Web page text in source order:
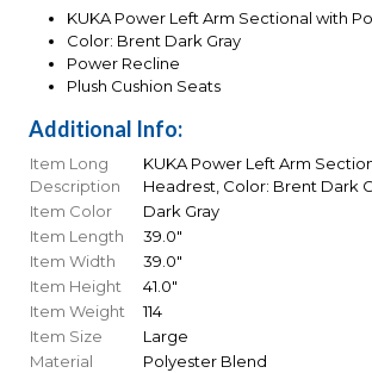
KUKA Power Left Arm Sectional with
Color: Brent Dark Gray
Power Recline
Plush Cushion Seats
Additional Info:
Item Long
Description
KUKA Power Left Arm
Headrest, Color: Brent Dark
Item Color
Dark Gray
Item Length
39.0"
Item Width
39.0"
Item Height
41.0"
Item Weight
114
Item Size
Large
Material
Polyester Blend